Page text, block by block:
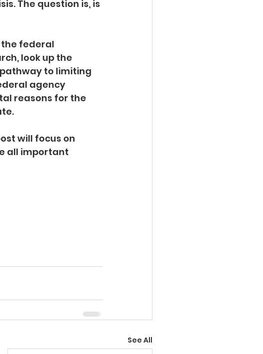
The question is, is
federal
look up the
to limiting
agency
reasons for the
will focus on
all important
See All